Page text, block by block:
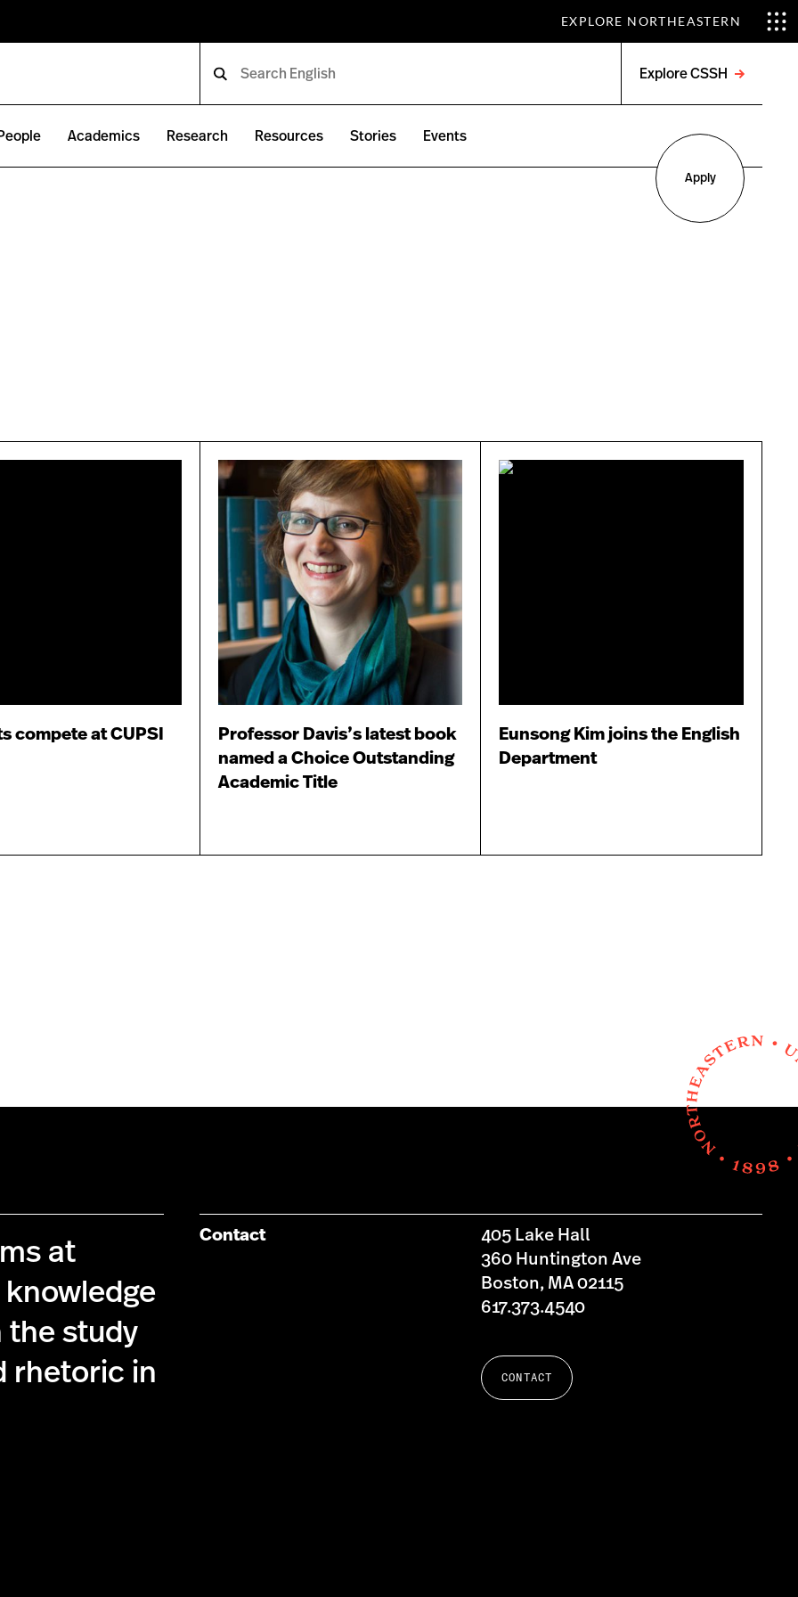
EXPLORE NORTHEASTERN
Explore CSSH
menu
Academics Research Resources Stories Events
Apply
compete at CUPSI
Professor Davis’s latest book
named a Choice Outstanding
Academic Title
Eunsong Kim joins the English
Department
at
the study
rhetoric in
Contact
405 Lake Hall
360 Huntington Ave
Boston, MA 02115
617.373.4540
CONTACT